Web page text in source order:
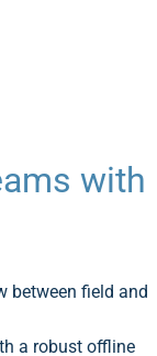
with
between field and
a robust offline